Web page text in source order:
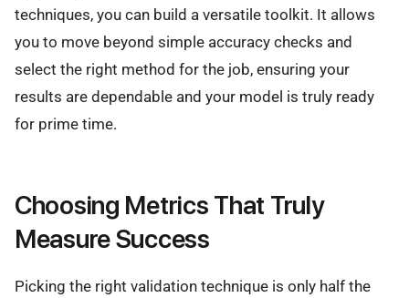
techniques, you can build a versatile toolkit. It allows
you to move beyond simple accuracy checks and
select the right method for the job, ensuring your
results are dependable and your model is truly ready
for prime time.
Choosing Metrics That Truly
Measure Success
Picking the right validation technique is only half the